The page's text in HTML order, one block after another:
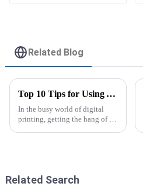
Related Blog
Top 10 Tips for Using Your Epsom Sublimation Printer Like a Pro
In the busy world of digital
printing, getting the hang of an
Related Search